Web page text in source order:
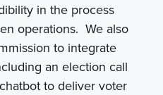
in the process
operations. We also
to integrate
an election call
to deliver voter